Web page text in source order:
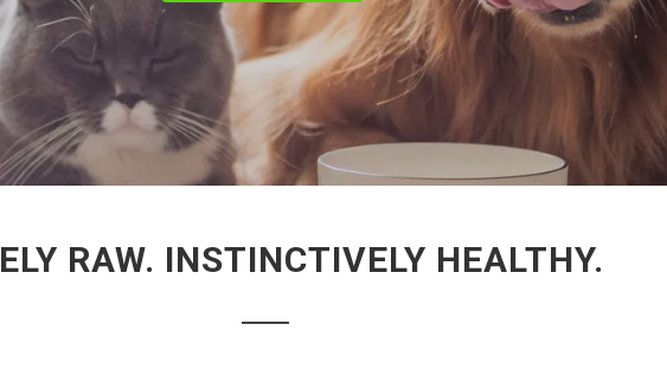
RAW. INSTINCTIVELY HEALTHY.